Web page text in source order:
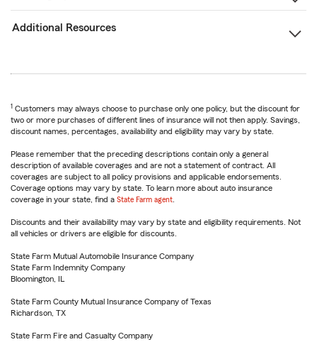
Additional Resources
1 Customers may always choose to purchase only one policy, but the discount for
two or more purchases of different lines of insurance will not then apply. Savings,
discount names, percentages, availability and eligibility may vary by state.
Please remember that the preceding descriptions contain only a general
description of available coverages and are not a statement of contract. All
coverages are subject to all policy provisions and applicable endorsements.
Coverage options may vary by state. To learn more about auto insurance
coverage in your state, find a State Farm agent
Discounts and their availability may vary by state and eligibility requirements. Not
all vehicles or drivers are eligible for discounts.
State Farm Mutual Automobile Insurance Company
State Farm Indemnity Company
Bloomington, IL
State Farm County Mutual Insurance Company of Texas
Richardson, TX
State Farm Fire and Casualty Company